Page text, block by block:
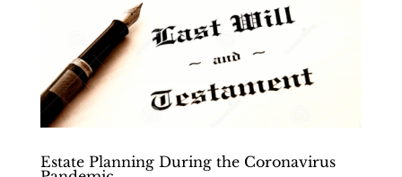
Estate Planning During the Coronavirus